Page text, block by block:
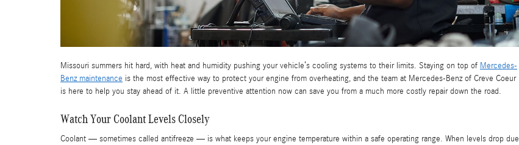
Missouri summers hit hard, with heat and humidity pushing your vehicle’s cooling systems to their limits. Staying on top of Mercedes-
Benz maintenance is the most effective way to protect your engine from overheating, and the team at Mercedes-Benz of Creve Coeur
is here to help you stay ahead of it. A little preventive attention now can save you from a much more costly repair down the road.
Watch Your Coolant Levels Closely
Coolant — sometimes called antifreeze — is what keeps your engine temperature within a safe operating range. When levels drop due